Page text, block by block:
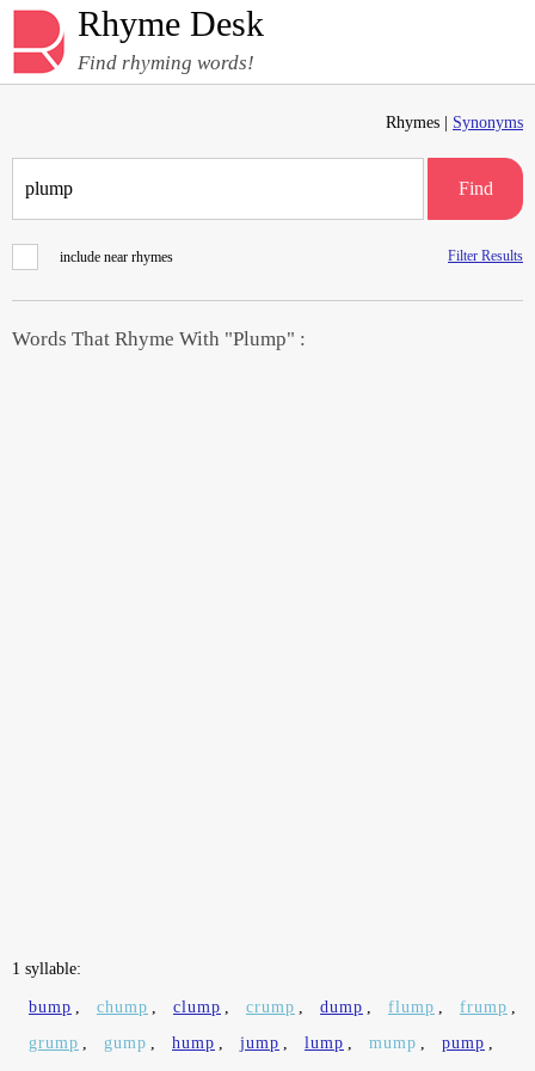
Rhyme Desk
Find rhyming words!
Rhymes | Synonyms
Find
include near rhymes Filter Results
Words That Rhyme With "Plump" :
1 syllable:
bump , chump , clump , crump , dump , flump , frump ,
grump , gump , hump , jump , lump , mump , pump ,